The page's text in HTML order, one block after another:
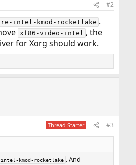
#2
intel-kmod-rocketlake .
xf86-video-intel , the
for Xorg should work.
Thread Starter #3
intel-kmod-rocketlake . And